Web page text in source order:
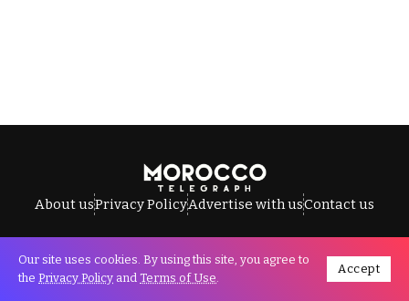
About usPrivacy PolicyAdvertise with usContact us
All Rights Reserved © Morocco Telegraph.
Our site uses cookies. By using this site, you agree to
the Privacy Policy and Terms of Use.
Accept